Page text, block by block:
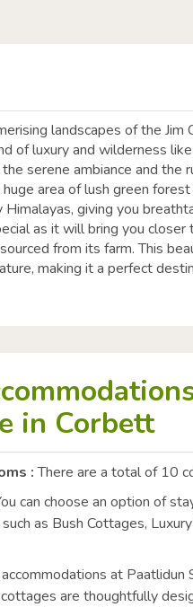
landscapes of the Jim
of luxury and wilderness
serene ambiance and the
area of lush green
giving you
as it will bring you
from its farm. This
making it a perfect
in Corbett
:There are a total of 10
can choose an option of
as Bush Cottages,
at Paatlidun
are thoughtfully